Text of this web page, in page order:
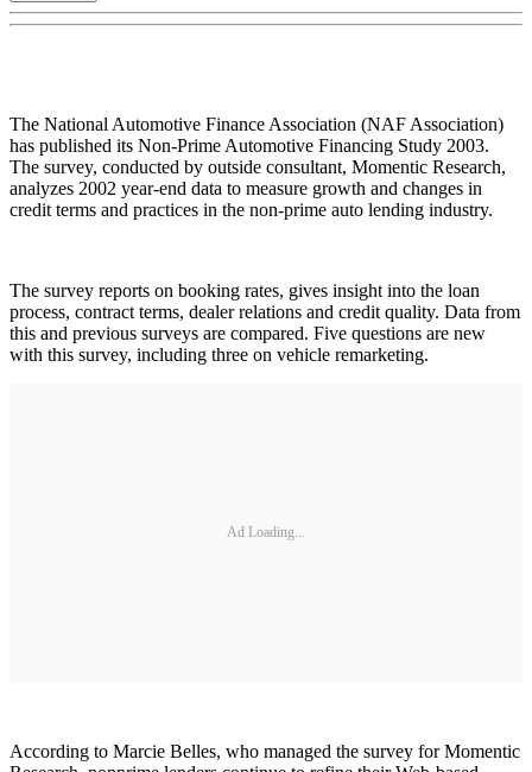
The National Automotive Finance Association (NAF Association)
has published its Non-Prime Automotive Financing Study 2003.
The survey, conducted by outside consultant, Momentic Research,
analyzes 2002 year-end data to measure growth and changes in
credit terms and practices in the non-prime auto lending industry.
The survey reports on booking rates, gives insight into the loan
process, contract terms, dealer relations and credit quality. Data from
this and previous surveys are compared. Five questions are new
with this survey, including three on vehicle remarketing.
Ad Loading...
According to Marcie Belles, who managed the survey for Momentic